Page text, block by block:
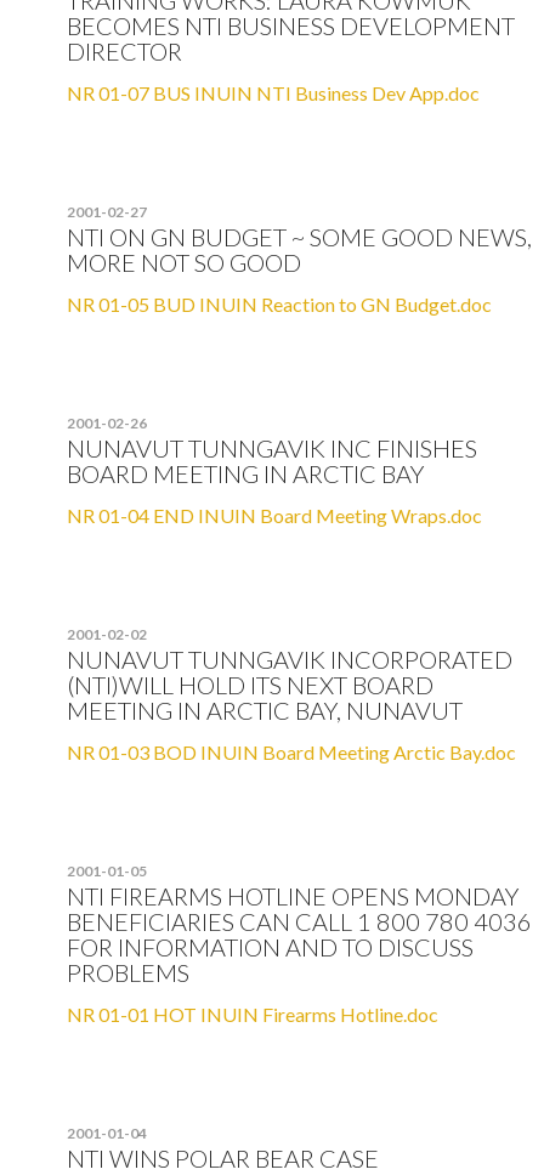
BECOMES NTI BUSINESS DEVELOPMENT
DIRECTOR
NR 01-07 BUS INUIN NTI Business Dev App.doc
2001-02-27
NTI ON GN BUDGET ~ SOME GOOD NEWS,
MORE NOT SO GOOD
NR 01-05 BUD INUIN Reaction to GN Budget.doc
2001-02-26
NUNAVUT TUNNGAVIK INC FINISHES
BOARD MEETING IN ARCTIC BAY
NR 01-04 END INUIN Board Meeting Wraps.doc
2001-02-02
NUNAVUT TUNNGAVIK INCORPORATED
(NTI)WILL HOLD ITS NEXT BOARD
MEETING IN ARCTIC BAY, NUNAVUT
NR 01-03 BOD INUIN Board Meeting Arctic Bay.doc
2001-01-05
NTI FIREARMS HOTLINE OPENS MONDAY
BENEFICIARIES CAN CALL 1 800 780 4036
FOR INFORMATION AND TO DISCUSS
PROBLEMS
NR 01-01 HOT INUIN Firearms Hotline.doc
2001-01-04
NTI WINS POLAR BEAR CASE